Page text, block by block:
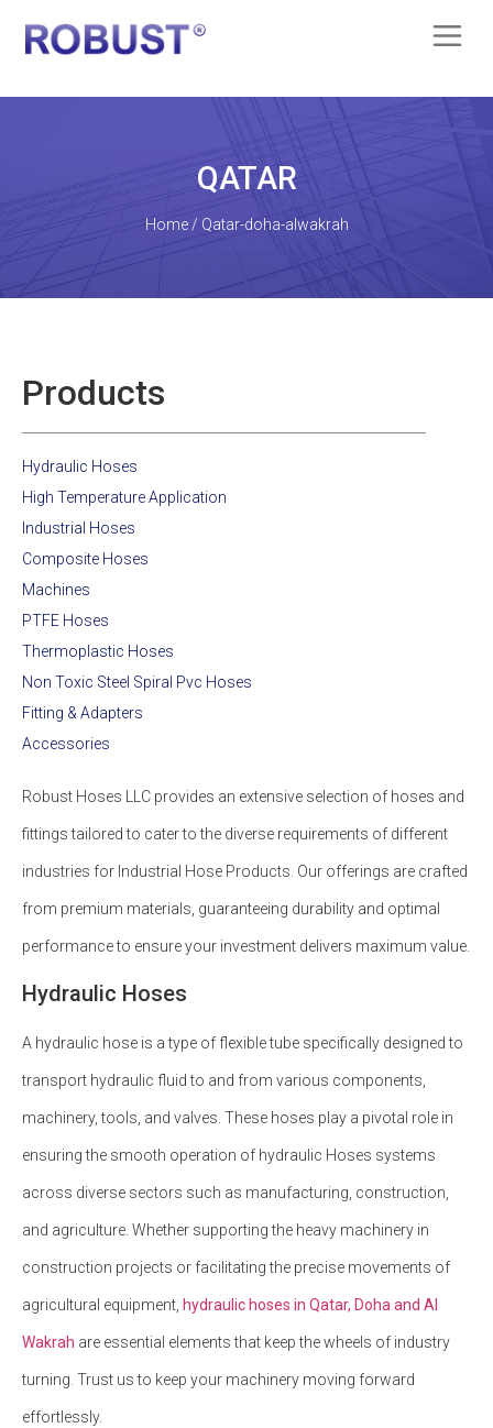
QATAR
Home / Qatar-doha-alwakrah
Products
Hydraulic Hoses
High Temperature Application
Industrial Hoses
Composite Hoses
Machines
PTFE Hoses
Thermoplastic Hoses
Non Toxic Steel Spiral Pvc Hoses
Fitting & Adapters
Accessories
Robust Hoses LLC provides an extensive selection of hoses and
fittings tailored to cater to the diverse requirements of different
industries for Industrial Hose Products. Our offerings are crafted
from premium materials, guaranteeing durability and optimal
performance to ensure your investment delivers maximum value.
Hydraulic Hoses
A hydraulic hose is a type of flexible tube specifically designed to
transport hydraulic fluid to and from various components,
machinery, tools, and valves. These hoses play a pivotal role in
ensuring the smooth operation of hydraulic Hoses systems
across diverse sectors such as manufacturing, construction,
and agriculture. Whether supporting the heavy machinery in
construction projects or facilitating the precise movements of
agricultural equipment, hydraulic hoses in Qatar, Doha and Al
Wakrah are essential elements that keep the wheels of industry
turning. Trust us to keep your machinery moving forward
effortlessly.